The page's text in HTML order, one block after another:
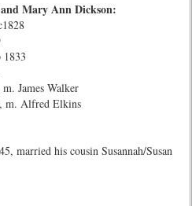
Mary Ann Dickson:
1833
James Walker
m. Alfred Elkins
married his cousin Susannah/Susan